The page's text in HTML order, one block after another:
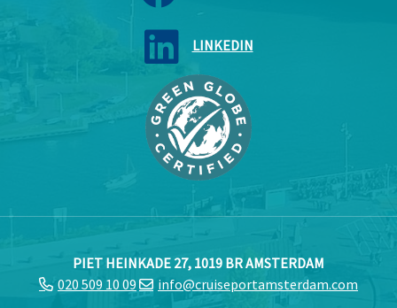
LINKEDIN
PIET HEINKADE 27, 1019 BR AMSTERDAM
020 509 10 09
info@cruiseportamsterdam.com